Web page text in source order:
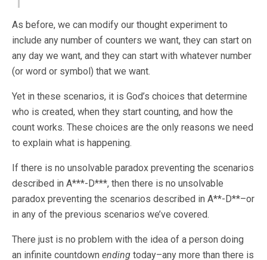
As before, we can modify our thought experiment to
include any number of counters we want, they can start on
any day we want, and they can start with whatever number
(or word or symbol) that we want.
Yet in these scenarios, it is God’s choices that determine
who is created, when they start counting, and how the
count works. These choices are the only reasons we need
to explain what is happening.
If there is no unsolvable paradox preventing the scenarios
described in A***-D***, then there is no unsolvable
paradox preventing the scenarios described in A**-D**–or
in any of the previous scenarios we’ve covered.
There just is no problem with the idea of a person doing
an infinite countdown ending today–any more than there is